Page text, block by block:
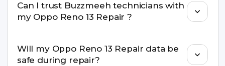
replacement are completed within a couple of
hours. Complex issues may take 1–3 days with
pickup & drop.
Can I trust Buzzmeeh technicians with
my Oppo Reno 13 Repair ?
experience in iPhone repairs.
Will my Oppo Reno 13 Repair data be
safe during repair?